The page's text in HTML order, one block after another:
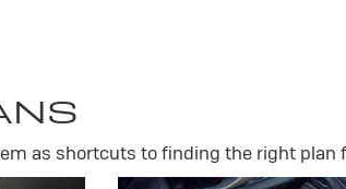
as shortcuts to finding the right plan